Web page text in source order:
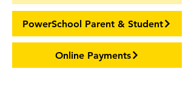
PowerSchool Parent & Student
Online Payments